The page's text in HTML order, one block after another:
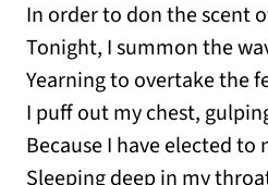
In order to don the scent
Tonight, I summon the
Yearning to overtake the
I puff out my chest,
Because I have elected